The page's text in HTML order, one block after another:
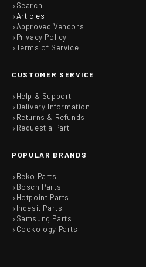
Search
Articles
Approved Vendors
Privacy Policy
Terms of Service
CUSTOMER SERVICE
Help & Support
Delivery Information
Returns & Refunds
Request a Part
POPULAR BRANDS
Beko Parts
Bosch Parts
Hotpoint Parts
Indesit Parts
Samsung Parts
Cookology Parts